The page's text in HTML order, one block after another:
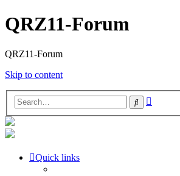
QRZ11-Forum
QRZ11-Forum
Skip to content
Search
Quick links